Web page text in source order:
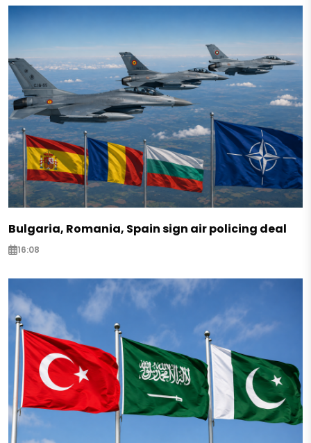
Bulgaria, Romania, Spain sign air policing deal
16:08